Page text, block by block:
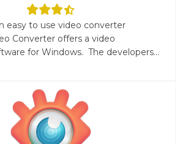
easy to use video converter
Converter offers a video
for Windows. The developers...